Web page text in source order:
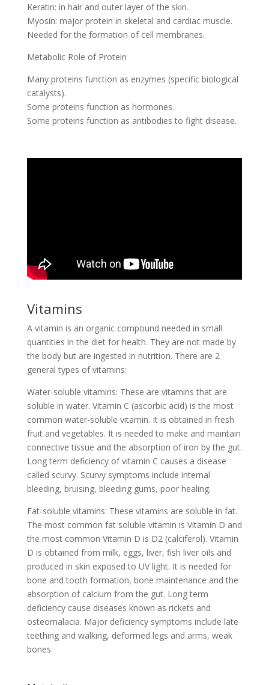
Keratin: in hair and outer layer of the skin.
Myosin: major protein in skeletal and cardiac muscle.
Needed for the formation of cell membranes.
Metabolic Role of Protein
Many proteins function as enzymes (specific biological
catalysts).
Some proteins function as hormones.
Some proteins function as antibodies to fight disease.
Vitamins
A vitamin is an organic compound needed in small
quantities in the diet for health. They are not made by
the body but are ingested in nutrition. There are 2
general types of vitamins:
Water-soluble vitamins: These are vitamins that are
soluble in water. Vitamin C (ascorbic acid) is the most
common water-soluble vitamin. It is obtained in fresh
fruit and vegetables. It is needed to make and maintain
connective tissue and the absorption of iron by the gut.
Long term deficiency of vitamin C causes a disease
called scurvy. Scurvy symptoms include internal
bleeding, bruising, bleeding gums, poor healing.
Fat-soluble vitamins: These vitamins are soluble in fat.
The most common fat soluble vitamin is Vitamin D and
the most common Vitamin D is D2 (calciferol). Vitamin
D is obtained from milk, eggs, liver, fish liver oils and
produced in skin exposed to UV light. It is needed for
bone and tooth formation, bone maintenance and the
absorption of calcium from the gut. Long term
deficiency cause diseases known as rickets and
osteomalacia. Major deficiency symptoms include late
teething and walking, deformed legs and arms, weak
bones.